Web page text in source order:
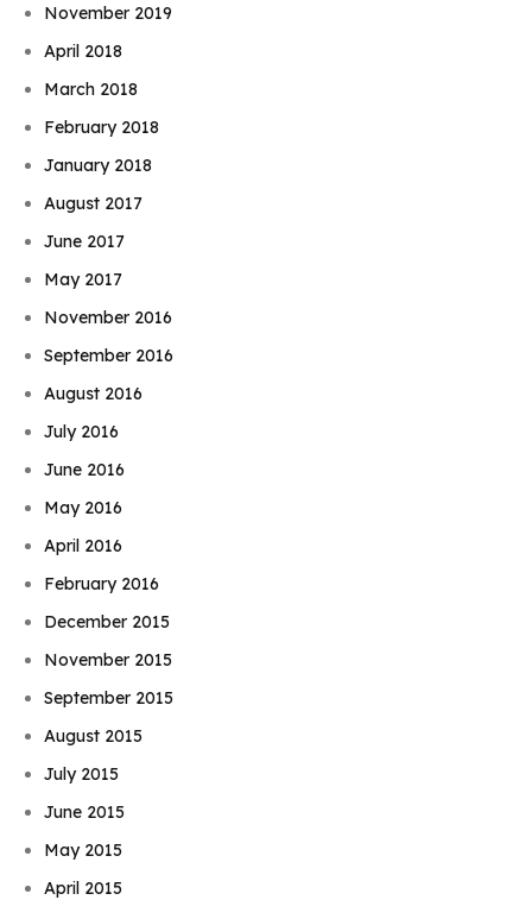
November 2019
April 2018
March 2018
February 2018
January 2018
August 2017
June 2017
May 2017
November 2016
September 2016
August 2016
July 2016
June 2016
May 2016
April 2016
February 2016
December 2015
November 2015
September 2015
August 2015
July 2015
June 2015
May 2015
April 2015